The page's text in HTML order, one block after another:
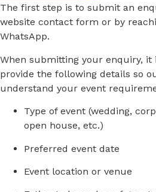
The first step is to submit an
website contact form or by
WhatsApp.
When submitting your enquiry, it
provide the following details so
understand your event
Type of event (wedding,
open house, etc.)
Preferred event date
Event location or venue